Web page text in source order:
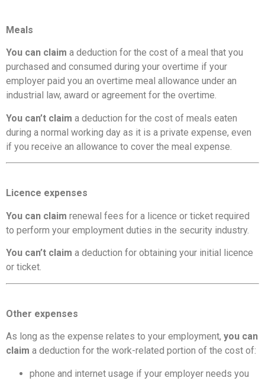
Meals
You can claim a deduction for the cost of a meal that you
purchased and consumed during your overtime if your
employer paid you an overtime meal allowance under an
industrial law, award or agreement for the overtime.
You can’t claim a deduction for the cost of meals eaten
during a normal working day as it is a private expense, even
if you receive an allowance to cover the meal expense.
Licence expenses
You can claim renewal fees for a licence or ticket required
to perform your employment duties in the security industry.
You can’t claim a deduction for obtaining your initial licence
or ticket.
Other expenses
As long as the expense relates to your employment, you can
claim a deduction for the work-related portion of the cost of:
phone and internet usage if your employer needs you